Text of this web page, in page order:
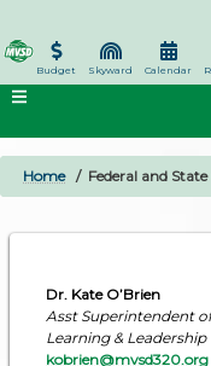
to
main
content
Calendar
Skyward
Budget
BREADCRUMB
Home Federal and
Dr. Kate O’Brien
Asst Superintendent
Learning & Leadership
kobrien@mvsd320.org